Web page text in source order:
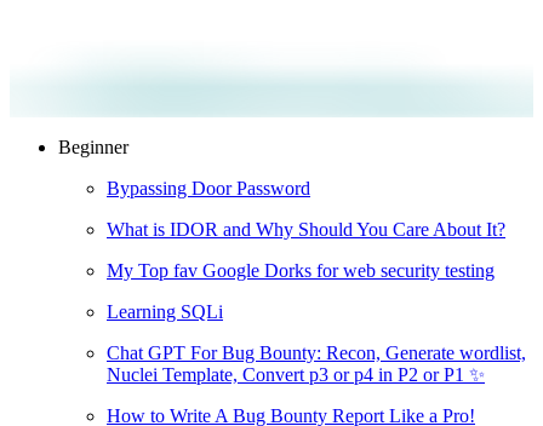
Beginner
Bypassing Door Password
What is IDOR and Why Should You Care About It?
My Top fav Google Dorks for web security testing
Learning SQLi
Chat GPT For Bug Bounty: Recon, Generate wordlist,
Nuclei Template, Convert p3 or p4 in P2 or P1 ✨
How to Write A Bug Bounty Report Like a Pro!